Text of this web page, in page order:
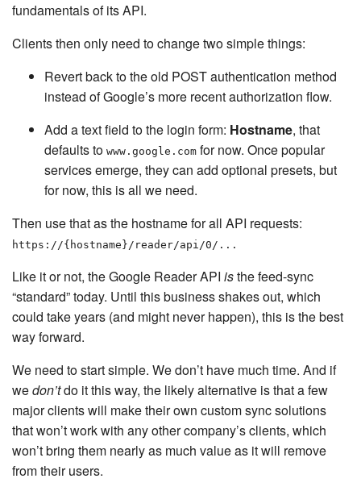
fundamentals of its API.
Clients then only need to change two simple things:
Revert back to the old POST authentication method
instead of Google’s more recent authorization flow.
Add a text field to the login form: Hostname, that
defaults to www.google.com for now. Once popular
services emerge, they can add optional presets, but
for now, this is all we need.
Then use that as the hostname for all API requests:
https://{hostname}/reader/api/0/...
Like it or not, the Google Reader API isthe feed-sync
“standard” today. Until this business shakes out, which
could take years (and might never happen), this is the best
way forward.
We need to start simple. We don’t have much time. And if
wedon’tdo it this way, the likely alternative is that a few
major clients will make their own custom sync solutions
that won’t work with any other company’s clients, which
won’t bring them nearly as much value as it will remove
from their users.